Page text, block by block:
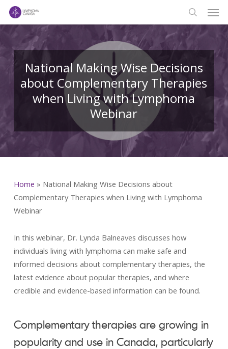
Skip
main
content
search
National Making Wise Decisions
about Complementary Therapies
when Living with Lymphoma
Webinar
Home » National Making Wise Decisions about
Complementary Therapies when Living with Lymphoma
Webinar
In this webinar, Dr. Lynda Balneaves discusses how
individuals living with lymphoma can make safe and
informed decisions about complementary therapies, the
latest evidence about popular therapies, and where
credible and evidence-based information can be found.
Complementary therapies are growing in
popularity and use in Canada, particularly